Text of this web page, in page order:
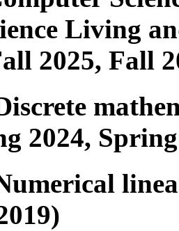
Living
2025, Fall
2024,